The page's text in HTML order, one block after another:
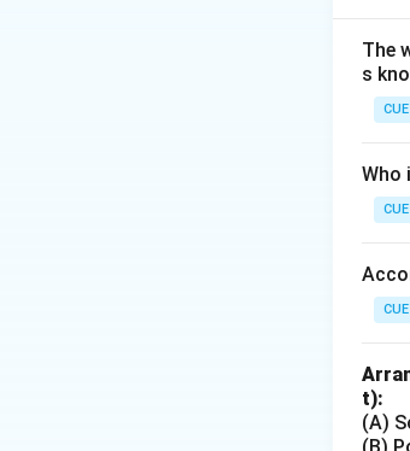
is
The
s
Who
t):
(A)